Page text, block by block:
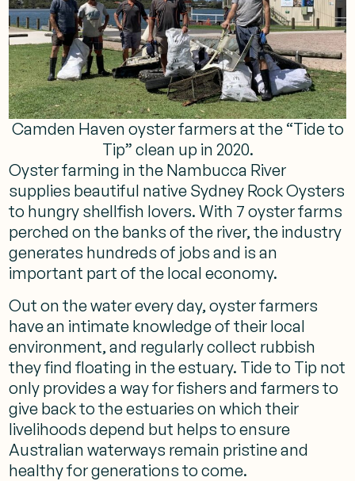
Camden Haven oyster farmers at the “Tide to
Tip” clean up in 2020.
Oyster farming in the Nambucca River
supplies beautiful native Sydney Rock Oysters
to hungry shellfish lovers. With 7 oyster farms
perched on the banks of the river, the industry
generates hundreds of jobs and is an
important part of the local economy.
Out on the water every day, oyster farmers
have an intimate knowledge of their local
environment, and regularly collect rubbish
they find floating in the estuary. Tide to Tip not
only provides a way for fishers and farmers to
give back to the estuaries on which their
livelihoods depend but helps to ensure
Australian waterways remain pristine and
healthy for generations to come.